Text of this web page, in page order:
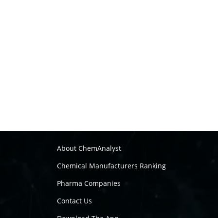
About ChemAnalyst
Chemical Manufacturers Ranking
Pharma Companies
Contact Us